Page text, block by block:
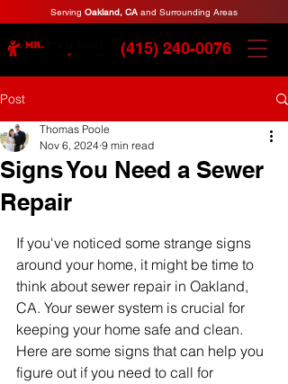
(415) 240-0076
Serving Oakland, CA and Surrounding Areas
Post
Signs You Need a Sewer
Repair
Thomas Poole
Nov 6, 2024 9 min read
If you've noticed some strange signs
around your home, it might be time to
think about sewer repair in Oakland,
CA. Your sewer system is crucial for
keeping your home safe and clean.
Here are some signs that can help you
figure out if you need to call for